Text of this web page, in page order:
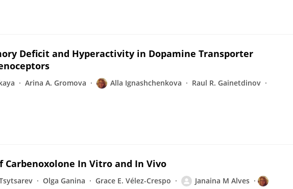
Deficit and Hyperactivity in Dopamine Transporter
Arina A. Gromova Alla Ignashchenkova
Raul R. Gainetdinov
Carbenoxolone In Vitro and In Vivo
Olga Ganina Grace E. Vélez-Crespo
Janaina M Alves